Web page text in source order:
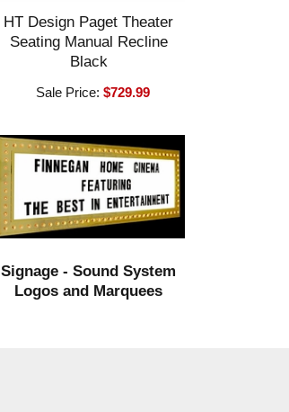
HT Design Paget Theater
Seating Manual Recline
Black
Sale Price:$729.99
Signage - Sound System
Logos and Marquees